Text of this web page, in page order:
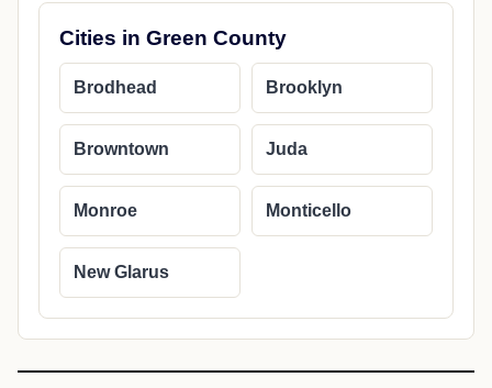
Cities in Green County
Brodhead Brooklyn
Browntown Juda
Monroe Monticello
New Glarus